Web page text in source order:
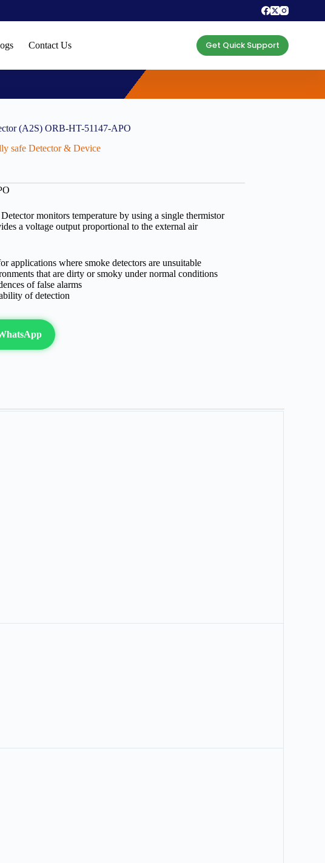
Contact Us Get Quick Support
(A2S) ORB-HT-51147-APO
safe Detector & Device
monitors temperature by using a single thermistor
a voltage output proportional to the external air
applications where smoke detectors are unsuitable
that are dirty or smoky under normal conditions
of false alarms
of detection